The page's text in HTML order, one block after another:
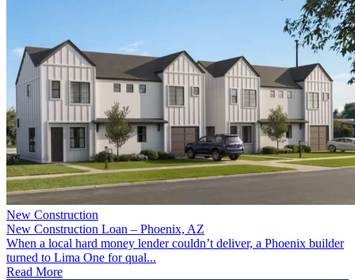
New Construction
New Construction Loan – Phoenix, AZ
When a local hard money lender couldn’t deliver, a Phoenix builder
turned to Lima One for qual...
Read More